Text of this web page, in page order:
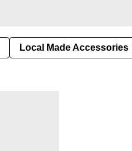
Local Made Accessories